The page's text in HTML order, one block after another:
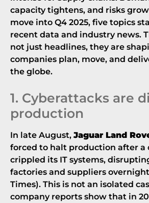
capacity tightens, and risks
move into Q4 2025, five topics
recent data and industry news.
not just headlines, they are
companies plan, move, and
the globe.
1. Cyberattacks are
production
In late August,Jaguar Land
forced to halt production after a
crippled its IT systems,
factories and suppliers
Times). This is not an isolated
company reports show that in